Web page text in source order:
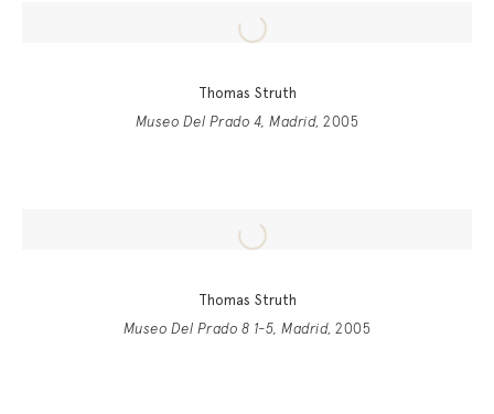
Thomas Struth
Museo Del Prado 4, Madrid, 2005
Thomas Struth
Museo Del Prado 8 1-5, Madrid, 2005